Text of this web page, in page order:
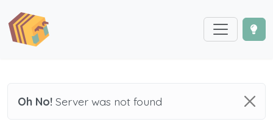
Oh No! Server was not found